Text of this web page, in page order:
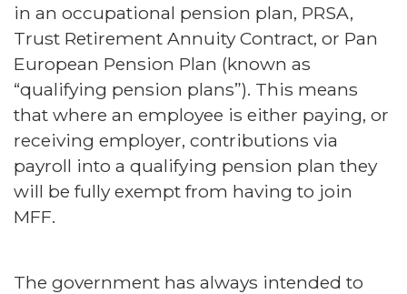
in an occupational pension plan, PRSA,
Trust Retirement Annuity Contract, or Pan
European Pension Plan (known as
“qualifying pension plans”). This means
that where an employee is either paying, or
receiving employer, contributions via
payroll into a qualifying pension plan they
will be fully exempt from having to join
MFF.
The government has always intended to